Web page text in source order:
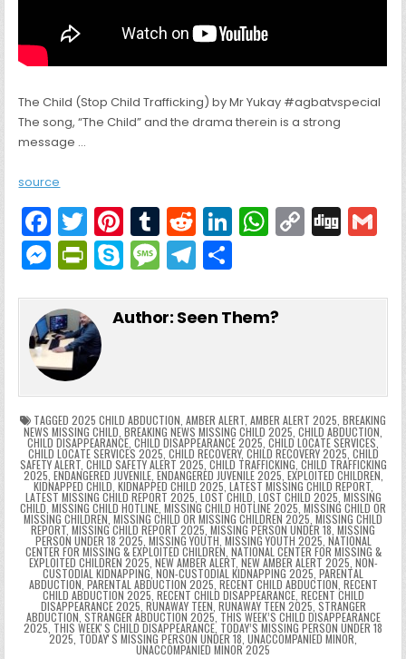
The Child (Stop Child Trafficking) by Mr Yukay #agbatvspecial
The song, “The Child” and the drama therein is a strong
message …
source
F
a
c
e
b
o
o
k
T
w
itt
er
Pi
nt
er
e
T
u
m
bl
R
e
d
di
Li
e
W
ts
p
C
y
k
Di
l
M
s
s
e
n
g
er
Pr
tF
ri
e
n
dl
y
S
y
M
s
g
e
T
e
m
ar
Author: Seen Them?
TAGGED 2025 CHILD ABDUCTION, AMBER ALERT, AMBER ALERT 2025, BREAKING
NEWS MISSING CHILD, BREAKING NEWS MISSING CHILD 2025, CHILD ABDUCTION,
CHILD DISAPPEARANCE, CHILD DISAPPEARANCE 2025, CHILD LOCATE SERVICES,
CHILD LOCATE SERVICES 2025, CHILD RECOVERY, CHILD RECOVERY 2025, CHILD
SAFETY ALERT, CHILD SAFETY ALERT 2025, CHILD TRAFFICKING, CHILD TRAFFICKING
2025, ENDANGERED JUVENILE, ENDANGERED JUVENILE 2025, EXPLOITED CHILDREN,
KIDNAPPED CHILD, KIDNAPPED CHILD 2025, LATEST MISSING CHILD REPORT,
LATEST MISSING CHILD REPORT 2025, LOST CHILD, LOST CHILD 2025, MISSING
CHILD, MISSING CHILD HOTLINE, MISSING CHILD HOTLINE 2025, MISSING CHILD OR
MISSING CHILDREN, MISSING CHILD OR MISSING CHILDREN 2025, MISSING CHILD
REPORT, MISSING CHILD REPORT 2025, MISSING PERSON UNDER 18, MISSING
PERSON UNDER 18 2025, MISSING YOUTH, MISSING YOUTH 2025, NATIONAL
CENTER FOR MISSING & EXPLOITED CHILDREN, NATIONAL CENTER FOR MISSING &
EXPLOITED CHILDREN 2025, NEW AMBER ALERT, NEW AMBER ALERT 2025, NON-
CUSTODIAL KIDNAPPING, NON-CUSTODIAL KIDNAPPING 2025, PARENTAL
ABDUCTION, PARENTAL ABDUCTION 2025, RECENT CHILD ABDUCTION, RECENT
CHILD ABDUCTION 2025, RECENT CHILD DISAPPEARANCE, RECENT CHILD
DISAPPEARANCE 2025, RUNAWAY TEEN, RUNAWAY TEEN 2025, STRANGER
ABDUCTION, STRANGER ABDUCTION 2025, THIS WEEK’S CHILD DISAPPEARANCE
2025, THIS WEEKʼS CHILD DISAPPEARANCE, TODAY’S MISSING PERSON UNDER 18
2025, TODAYʼS MISSING PERSON UNDER 18, UNACCOMPANIED MINOR,
UNACCOMPANIED MINOR 2025